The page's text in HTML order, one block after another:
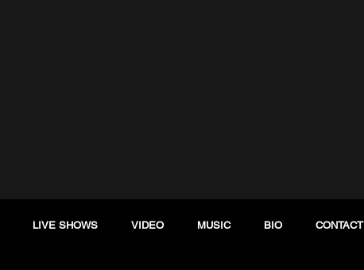
LIVE SHOWS VIDEO MUSIC BIO CONTACT